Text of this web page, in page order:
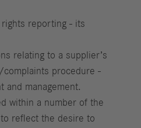
rights reporting - its
relating to a supplier’s
complaints procedure -
and management.
within a number of the
reflect the desire to